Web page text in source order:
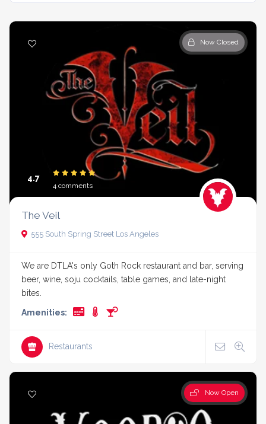
Now Closed
4.7
4 comments
The Veil
555 South Spring Street Los Angeles
We are DTLA's only Goth Rock restaurant and bar, serving
beer, wine, soju cocktails, table games, and late-night
bites.
Amenities:
Restaurants
Now Open